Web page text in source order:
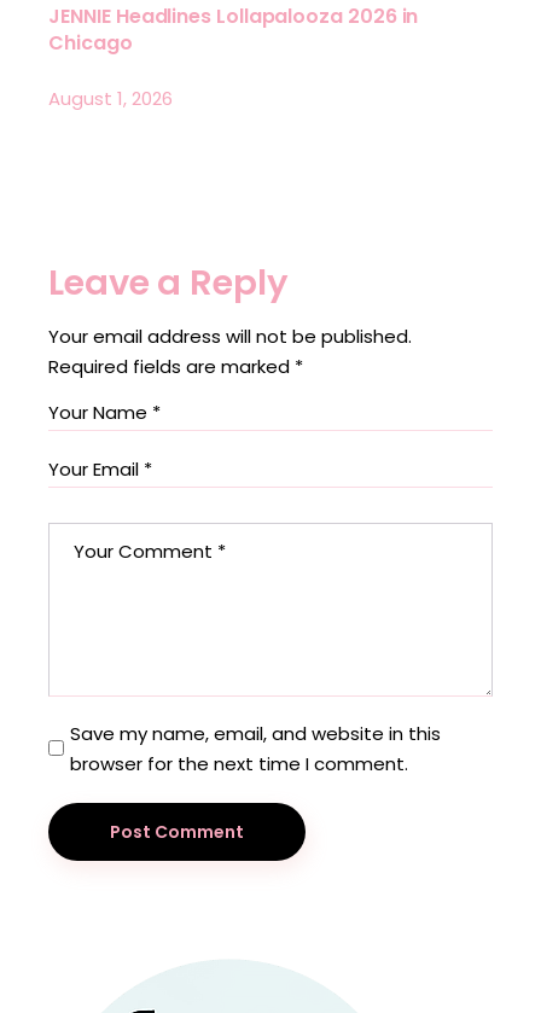
JENNIE Headlines Lollapalooza 2026 in
Chicago
August 1, 2026
Leave a Reply
Your email address will not be published.
Required fields are marked *
Save my name, email, and website in this
browser for the next time I comment.
Post Comment